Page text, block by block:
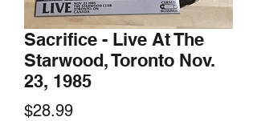
Sacrifice - Live At The
Starwood, Toronto Nov.
23, 1985
$28.99Price